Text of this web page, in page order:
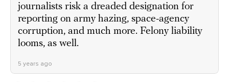
journalists risk a dreaded designation for
reporting on army hazing, space-agency
corruption, and much more. Felony liability
looms, as well.
5 years ago